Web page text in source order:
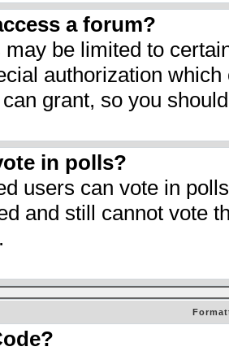
a forum?
be limited to
authorization
grant, so you
in polls?
users can vote in
and still cannot vote